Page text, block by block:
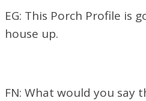
EG: This Porch Profile is
house up.
FN: What would you say